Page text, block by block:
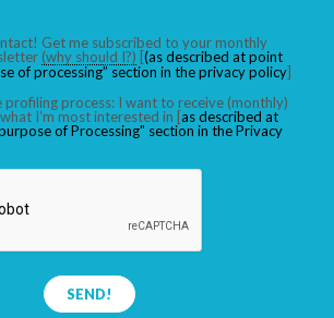
Get me subscribed to your monthly
(why should I?) [(as described at point
of processing” section in the privacy policy]
profiling process: I want to receive (monthly)
I’m most interested in [as described at
of Processing" section in the Privacy
SEND!